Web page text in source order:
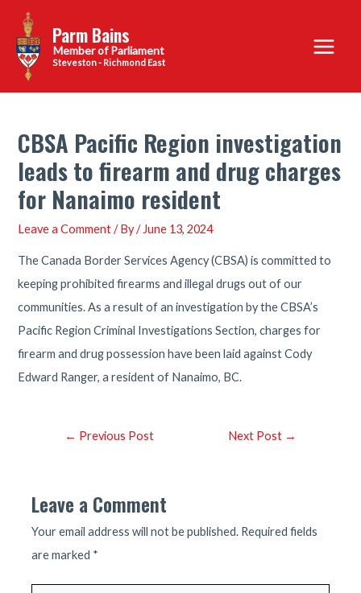
content
Parm Bains
Steveston - Richmond East
Main
Menu
CBSA Pacific Region investigation
leads to firearm and drug charges
for Nanaimo resident
Leave a Comment / By/ June 13, 2024
The Canada Border Services Agency (CBSA) is committed to
keeping prohibited firearms and illegal drugs out of our
communities. As a result of an investigation by the CBSA’s
Pacific Region Criminal Investigations Section, charges for
firearm and drug possession have been laid against Cody
Edward Ranger, a resident of Nanaimo, BC.
Post← Previous Post Next Post →
Leave a Comment
Your email address will not be published. Required fields
are marked *